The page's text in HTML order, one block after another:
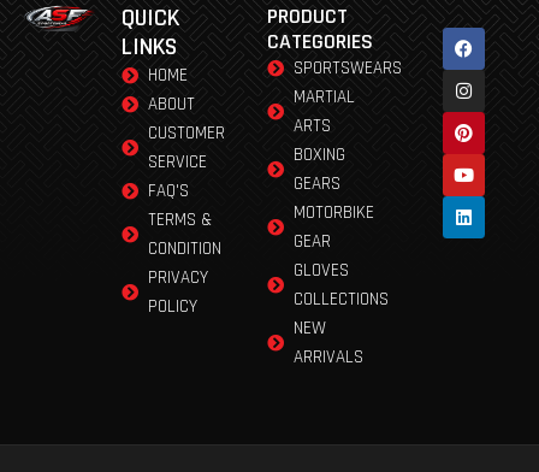
QUICK
LINKS
HOME
ABOUT
CUSTOMER
SERVICE
FAQ'S
TERMS &
CONDITION
PRIVACY
POLICY
PRODUCT
CATEGORIES
SPORTSWEARS
MARTIAL
ARTS
BOXING
GEARS
MOTORBIKE
GEAR
GLOVES
COLLECTIONS
NEW
ARRIVALS
Facebook
Instagram
Pinterest
Youtube
Linkedin